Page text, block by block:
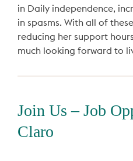
in Daily independence,
in spasms. With all of
reducing her support
much looking forward to
Join Us – Job
Claro